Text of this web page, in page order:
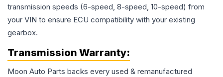
transmission speeds (6-speed, 8-speed, 10-speed) from
your VIN to ensure ECU compatibility with your existing
gearbox.
Transmission Warranty:
Moon Auto Parts backs every used & remanufactured